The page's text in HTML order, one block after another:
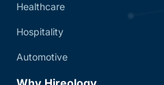
Healthcare
Hospitality
Automotive